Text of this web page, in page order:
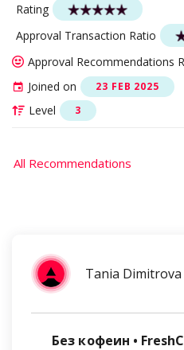
Rating
Approval Transaction Ratio
Approval Recommendations
Joined on
23 FEB 2025
Level 3
All Recommendations
Tania Dimitrova
Без кофеин •